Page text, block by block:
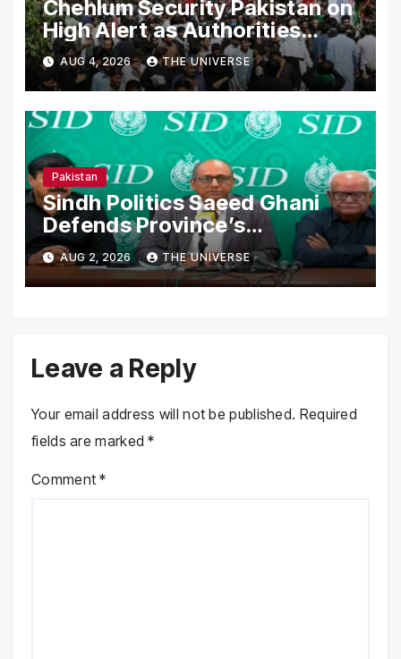
Chehlum Security Pakistan on
High Alert as Authorities
Secure Processions
Nationwide
AUG 4, 2026 THE UNIVERSE
Pakistan
Sindh Politics Saeed Ghani
Defends Province’s
Performance, Rejects New
Province Demands
AUG 2, 2026 THE UNIVERSE
Leave a Reply
Your email address will not be published. Required
fields are marked*
Comment*